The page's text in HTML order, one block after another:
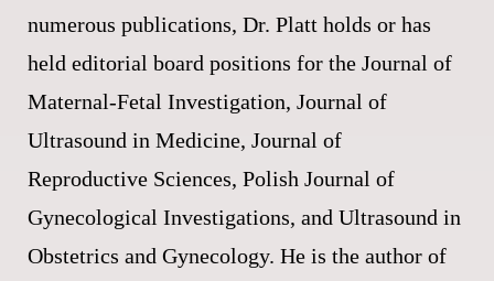
numerous publications, Dr. Platt holds or has
held editorial board positions for the Journal of
Maternal-Fetal Investigation, Journal of
Ultrasound in Medicine, Journal of
Reproductive Sciences, Polish Journal of
Gynecological Investigations, and Ultrasound in
Obstetrics and Gynecology. He is the author of